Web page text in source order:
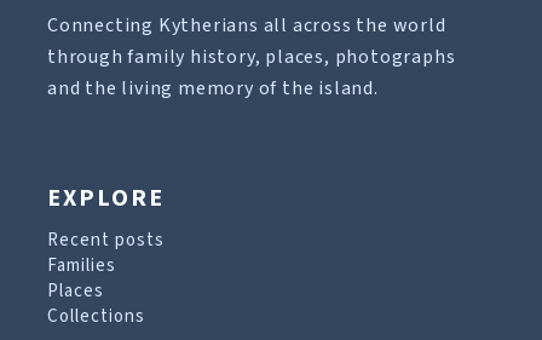
Connecting Kytherians all across the world
through family history, places, photographs
and the living memory of the island.
EXPLORE
Recent posts
Families
Places
Collections